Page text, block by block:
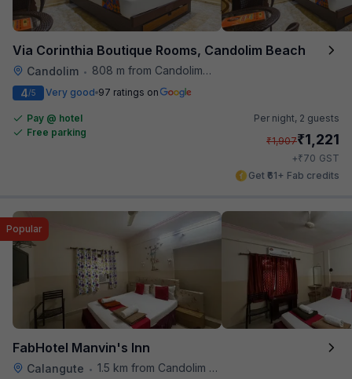
Via Corinthia Boutique Rooms, Candolim Beach
Candolim •
808 m from Candolim Football Ground
4/5 Very good 97 ratings on
Pay @ hotel
Free parking
Per night, 2 guests
₹1,907₹1,221
+₹70 GST
Get ₹61+ Fab credits
FabHotel Manvin's Inn
Calangute • 1.5 km from Candolim Football Ground
Popular